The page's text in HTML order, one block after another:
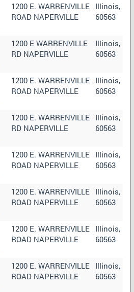
1200 E. WARRENVILLE
ROAD NAPERVILLE
Illinois,
60563
1200 E WARRENVILLE
RD NAPERVILLE
Illinois,
60563
1200 E. WARRENVILLE
ROAD NAPERVILLE
Illinois,
60563
1200 E. WARRENVILLE
RD NAPERVILLE
Illinois,
60563
1200 E. WARRENVILLE
ROAD NAPERVILLE
Illinois,
60563
1200 E. WARRENVILLE
ROAD NAPERVILLE
Illinois,
60563
1200 E. WARRENVILLE
ROAD NAPERVILLE
Illinois,
60563
1200 E. WARRENVILLE
ROAD NAPERVILLE
Illinois,
60563